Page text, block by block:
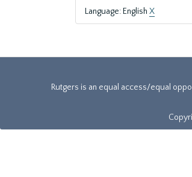
Language: English X
Rutgers is an equal access/equal